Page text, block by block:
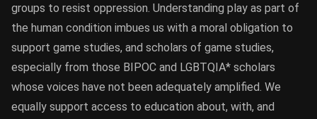
groups to resist oppression. Understanding play as part of
the human condition imbues us with a moral obligation to
support game studies, and scholars of game studies,
especially from those BIPOC and LGBTQIA* scholars
whose voices have not been adequately amplified. We
equally support access to education about, with, and